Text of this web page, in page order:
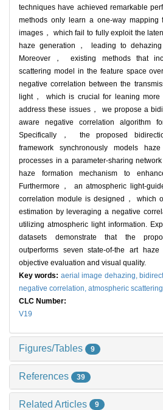
techniques have achieved remarkable
methods only learn a one-way mapping
images， which fail to fully exploit the
haze generation， leading to dehazing
Moreover， existing methods that
scattering model in the feature space
negative correlation between the
light， which is crucial for leaning more
address these issues， we propose a
aware negative correlation algorithm
Specifically， the proposed
framework synchronously models
processes in a parameter-sharing
haze formation mechanism to
Furthermore， an atmospheric light-
correlation module is designed， which
estimation by leveraging a negative
utilizing atmospheric light information.
datasets demonstrate that the
outperforms seven state-of-the art
objective evaluation and visual quality.
Key words: aerial image dehazing,
negative correlation, atmospheric scattering
CLC Number:
V19
Figures/Tables 9
References 39
Related Articles 9